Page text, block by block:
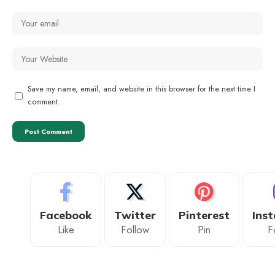
Save my name, email, and website in this browser for the next time I
comment.
Facebook
Like
Twitter
Follow
Pinterest
Pin